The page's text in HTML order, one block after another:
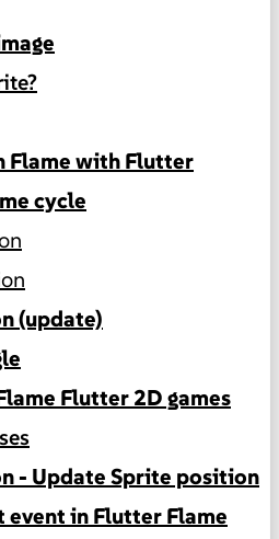
Flame with Flutter
cycle
(update)
Flutter 2D games
- Update Sprite position
event in Flutter Flame